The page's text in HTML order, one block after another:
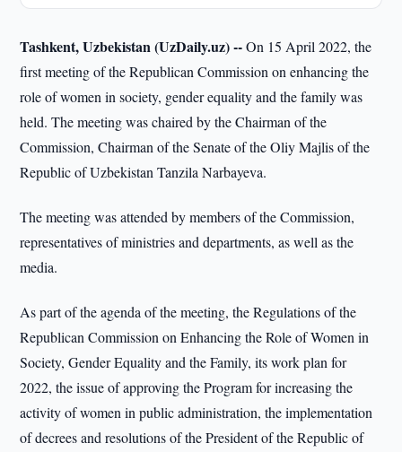
Tashkent, Uzbekistan (UzDaily.uz) --On 15 April 2022, the
first meeting of the Republican Commission on enhancing the
role of women in society, gender equality and the family was
held. The meeting was chaired by the Chairman of the
Commission, Chairman of the Senate of the Oliy Majlis of the
Republic of Uzbekistan Tanzila Narbayeva.
The meeting was attended by members of the Commission,
representatives of ministries and departments, as well as the
media.
As part of the agenda of the meeting, the Regulations of the
Republican Commission on Enhancing the Role of Women in
Society, Gender Equality and the Family, its work plan for
2022, the issue of approving the Program for increasing the
activity of women in public administration, the implementation
of decrees and resolutions of the President of the Republic of